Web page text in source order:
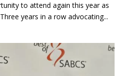
to attend again this year as
years in a row advocating...